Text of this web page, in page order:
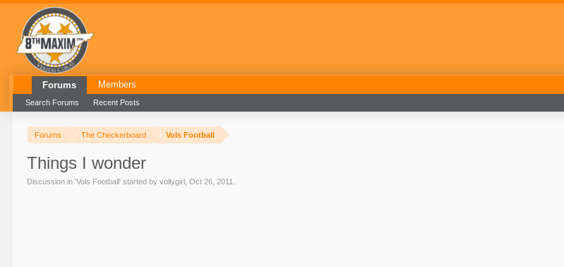
Forums The Checkerboard Vols Football
Things I wonder
Discussion in 'Vols Football' started byvollygirl ,Oct 26, 2011
Forums
Search Forums Recent Posts
Members